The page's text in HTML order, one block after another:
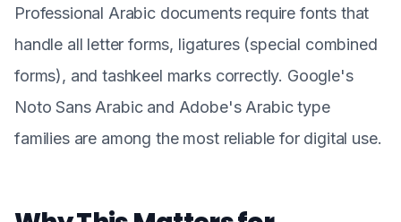
Professional Arabic documents require fonts that
handle all letter forms, ligatures (special combined
forms), and tashkeel marks correctly. Google's
Noto Sans Arabic and Adobe's Arabic type
families are among the most reliable for digital use.